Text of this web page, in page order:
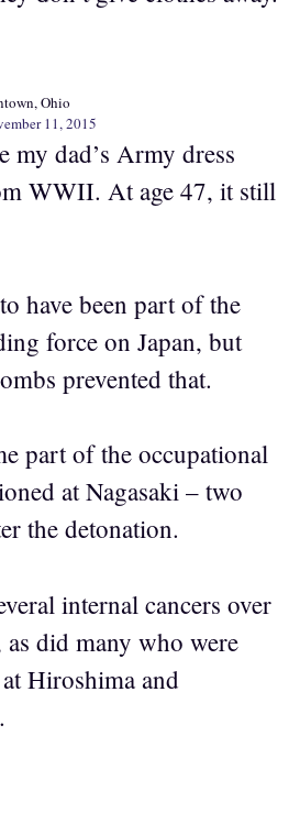
Ohio
11, 2015
my dad’s Army dress
WWII. At age 47, it still
have been part of the
force on Japan, but
prevented that.
part of the occupational
at Nagasaki – two
the detonation.
internal cancers over
as did many who were
Hiroshima and